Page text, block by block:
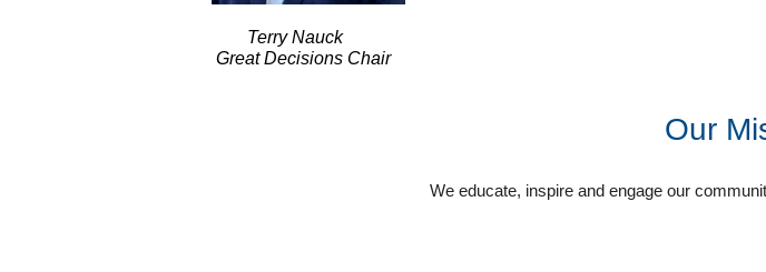
Terry Nauck
Great Decisions Chair
Our
We educate, inspire and engage our